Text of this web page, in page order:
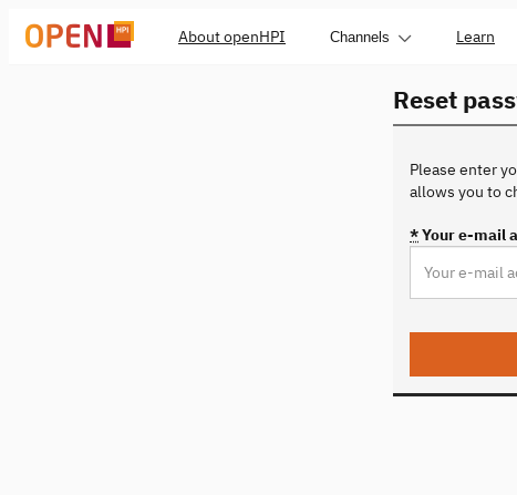
About openHPI Channels Learn
Reset
Please enter
allows you to
*Your e-mail